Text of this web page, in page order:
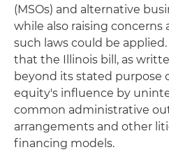
(MSOs) and alternative
while also raising
such laws could be
that the Illinois bill, as
beyond its stated purpose
equity's influence by
common administrative
arrangements and other
financing models.